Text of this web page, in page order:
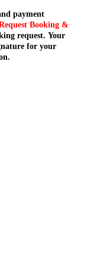
payment
Booking &
request. Your
for your